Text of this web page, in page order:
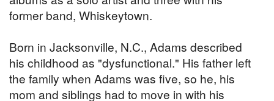
former band, Whiskeytown.
Born in Jacksonville, N.C., Adams described
his childhood as "dysfunctional." His father left
the family when Adams was five, so he, his
mom and siblings had to move in with his